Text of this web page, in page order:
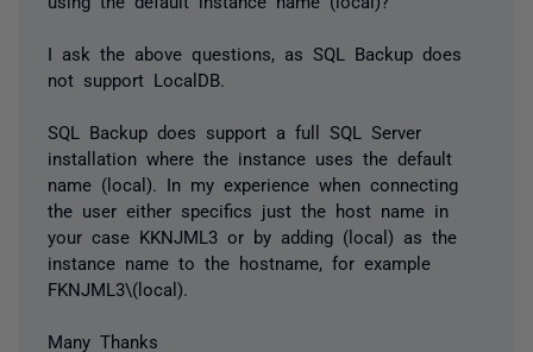
I ask the above questions, as SQL Backup does
not support LocalDB.
SQL Backup does support a full SQL Server
installation where the instance uses the default
name (local). In my experience when connecting
the user either specifics just the host name in
your case KKNJML3 or by adding (local) as the
instance name to the hostname, for example
FKNJML3\(local).
Many Thanks